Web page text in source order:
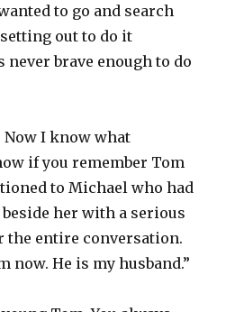
to go and search
out to do it
never brave enough to do
Now I know what
if you remember Tom
to Michael who had
her with a serious
the entire conversation.
now. He is my husband.”